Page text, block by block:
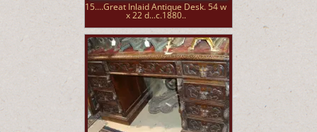
15....Great Inlaid Antique Desk. 54 w
x 22 d...c.1880..